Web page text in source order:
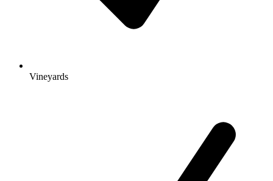
Vineyards